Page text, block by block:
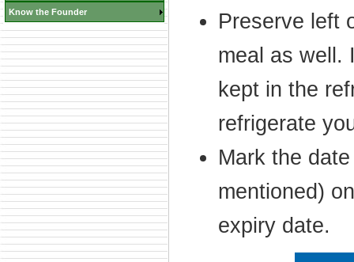
Know the Founder
Preserve left
meal as well.
kept in the
refrigerate
Mark the
mentioned)
expiry date.